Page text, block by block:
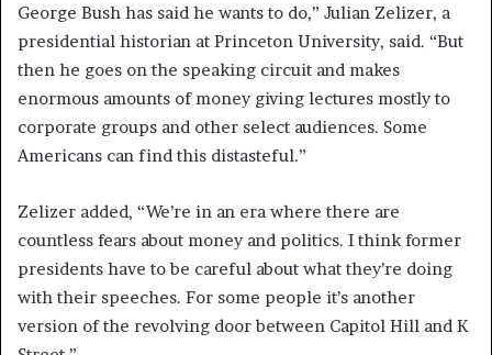
George Bush has said he wants to do,” Julian Zelizer, a
presidential historian at Princeton University, said. “But
then he goes on the speaking circuit and makes
enormous amounts of money giving lectures mostly to
corporate groups and other select audiences. Some
Americans can find this distasteful.”
Zelizer added, “We’re in an era where there are
countless fears about money and politics. I think former
presidents have to be careful about what they’re doing
with their speeches. For some people it’s another
version of the revolving door between Capitol Hill and K